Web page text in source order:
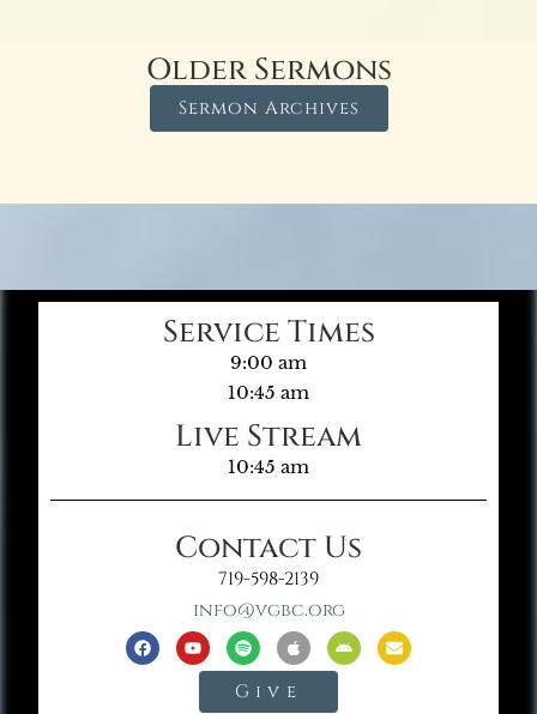
Older Sermons
Sermon Archives
Service Times
9:00 am
10:45 am
Live Stream
10:45 am
Contact Us
719-598-2139
info@vgbc.org
Give